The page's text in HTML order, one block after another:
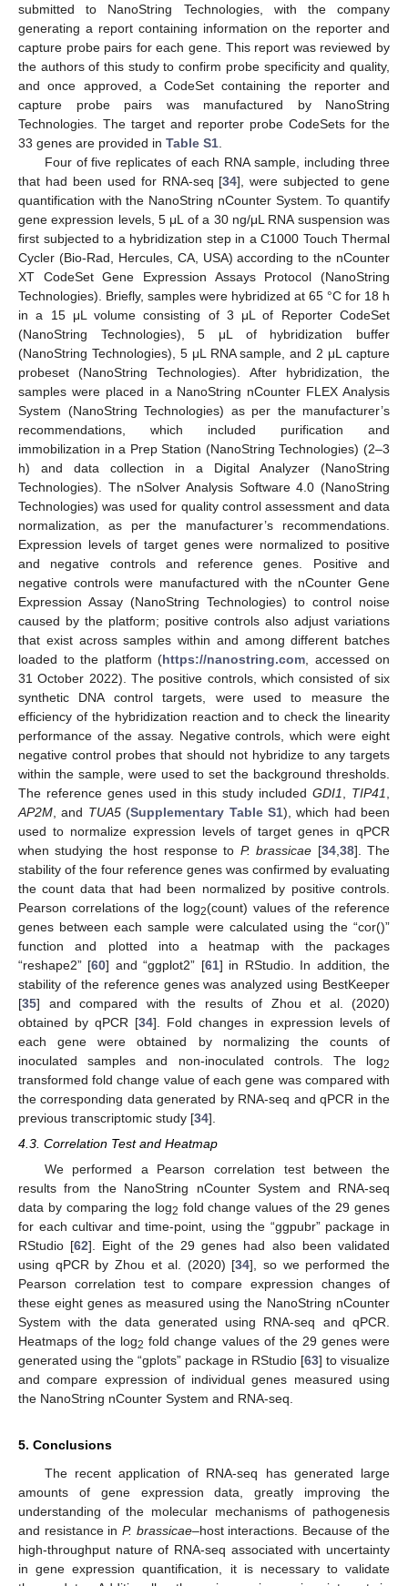
submitted to NanoString Technologies, with the company
generating a report containing information on the reporter and
capture probe pairs for each gene. This report was reviewed by
the authors of this study to confirm probe specificity and quality,
and once approved, a CodeSet containing the reporter and
capture probe pairs was manufactured by NanoString
Technologies. The target and reporter probe CodeSets for the
33 genes are provided in Table S1
Four of five replicates of each RNA sample, including three
that had been used for RNA-seq [34], were subjected to gene
quantification with the NanoString nCounter System. To quantify
gene expression levels, 5 μL of a 30 ng/μL RNA suspension was
first subjected to a hybridization step in a C1000 Touch Thermal
Cycler (Bio-Rad, Hercules, CA, USA) according to the nCounter
XT CodeSet Gene Expression Assays Protocol (NanoString
Technologies). Briefly, samples were hybridized at 65 °C for 18 h
in a 15 μL volume consisting of 3 μL of Reporter CodeSet
(NanoString Technologies), 5 μL of hybridization buffer
(NanoString Technologies), 5 μL RNA sample, and 2 μL capture
probeset (NanoString Technologies). After hybridization, the
samples were placed in a NanoString nCounter FLEX Analysis
System (NanoString Technologies) as per the manufacturer’s
recommendations, which included purification and
immobilization in a Prep Station (NanoString Technologies) (2–3
h) and data collection in a Digital Analyzer (NanoString
Technologies). The nSolver Analysis Software 4.0 (NanoString
Technologies) was used for quality control assessment and data
normalization, as per the manufacturer’s recommendations.
Expression levels of target genes were normalized to positive
and negative controls and reference genes. Positive and
negative controls were manufactured with the nCounter Gene
Expression Assay (NanoString Technologies) to control noise
caused by the platform; positive controls also adjust variations
that exist across samples within and among different batches
loaded to the platform (https://nanostring.com , accessed on
31 October 2022). The positive controls, which consisted of six
synthetic DNA control targets, were used to measure the
efficiency of the hybridization reaction and to check the linearity
performance of the assay. Negative controls, which were eight
negative control probes that should not hybridize to any targets
within the sample, were used to set the background thresholds.
The reference genes used in this study includedGDI1 TIP41
AP2M , and TUA5(Supplementary Table S1), which had been
used to normalize expression levels of target genes in qPCR
when studying the host response to P. brassicae [34, 38]. The
stability of the four reference genes was confirmed by evaluating
the count data that had been normalized by positive controls.
Pearson correlations of the log2(count) values of the reference
genes between each sample were calculated using the “cor()”
function and plotted into a heatmap with the packages
“reshape2” [60] and “ggplot2” [61] in RStudio. In addition, the
stability of the reference genes was analyzed using BestKeeper
[35] and compared with the results of Zhou et al. (2020)
obtained by qPCR [34]. Fold changes in expression levels of
each gene were obtained by normalizing the counts of
inoculated samples and non-inoculated controls. The log2
transformed fold change value of each gene was compared with
the corresponding data generated by RNA-seq and qPCR in the
previous transcriptomic study [34].
4.3. Correlation Test and Heatmap
We performed a Pearson correlation test between the
results from the NanoString nCounter System and RNA-seq
data by comparing the log2 fold change values of the 29 genes
for each cultivar and time-point, using the “ggpubr” package in
RStudio [62]. Eight of the 29 genes had also been validated
using qPCR by Zhou et al. (2020) [34], so we performed the
Pearson correlation test to compare expression changes of
these eight genes as measured using the NanoString nCounter
System with the data generated using RNA-seq and qPCR.
Heatmaps of the log2 fold change values of the 29 genes were
generated using the “gplots” package in RStudio [63] to visualize
and compare expression of individual genes measured using
the NanoString nCounter System and RNA-seq.
5. Conclusions
The recent application of RNA-seq has generated large
amounts of gene expression data, greatly improving the
understanding of the molecular mechanisms of pathogenesis
and resistance in P. brassicae–host interactions. Because of the
high-throughput nature of RNA-seq associated with uncertainty
in gene expression quantification, it is necessary to validate